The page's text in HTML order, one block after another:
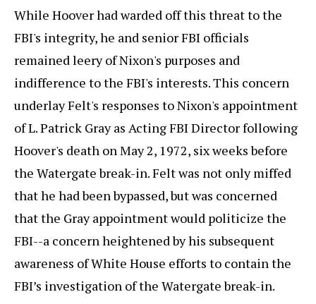
While Hoover had warded off this threat to the
FBI's integrity, he and senior FBI officials
remained leery of Nixon's purposes and
indifference to the FBI's interests. This concern
underlay Felt's responses to Nixon's appointment
of L. Patrick Gray as Acting FBI Director following
Hoover's death on May 2, 1972, six weeks before
the Watergate break-in. Felt was not only miffed
that he had been bypassed, but was concerned
that the Gray appointment would politicize the
FBI--a concern heightened by his subsequent
awareness of White House efforts to contain the
FBI’s investigation of the Watergate break-in.